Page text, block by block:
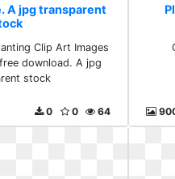
A jpg transparent
Clip Art Images
download. A jpg
stock
64
0
0